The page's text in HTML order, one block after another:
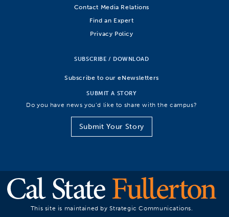
Contact Media Relations
Find an Expert
Privacy Policy
SUBSCRIBE / DOWNLOAD
Subscribe to our eNewsletters
SUBMIT A STORY
Do you have news you’d like to share with the campus?
Submit Your Story
This site is maintained by Strategic Communications.